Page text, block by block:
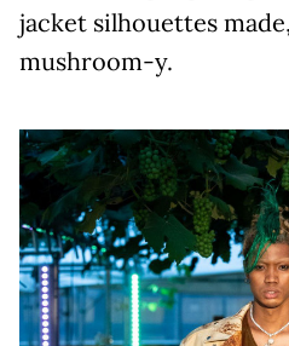
jacket silhouettes
mushroom-y.